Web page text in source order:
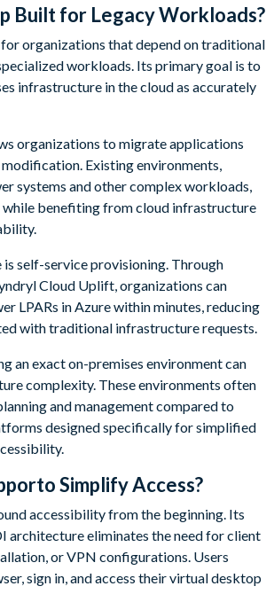
Built for Legacy Workloads?
organizations that depend on traditional
workloads. Its primary goal is to
infrastructure in the cloud as accurately
organizations to migrate applications
Existing environments,
systems and other complex workloads,
while benefiting from cloud infrastructure
is self-service provisioning. Through
Cloud Uplift, organizations can
LPARs in Azure within minutes, reducing
with traditional infrastructure requests.
an exact on-premises environment can
complexity. These environments often
and management compared to
designed specifically for simplified
Simplify Access?
accessibility from the beginning. Its
architecture eliminates the need for client
or VPN configurations. Users
sign in, and access their virtual desktop